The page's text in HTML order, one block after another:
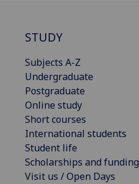
STUDY
Subjects A-Z
Undergraduate
Postgraduate
Online study
Short courses
International students
Student life
Scholarships and funding
Visit us / Open Days